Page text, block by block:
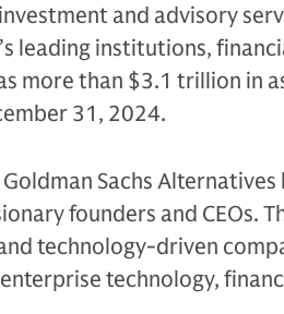
and advisory
leading institutions,
more than $3.1 trillion in
31, 2024.
Sachs
founders and CEOs.
technology-driven
technology,